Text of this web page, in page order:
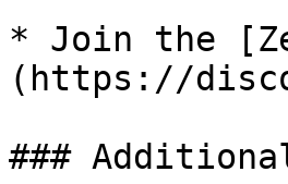
* Join the
(https://
###